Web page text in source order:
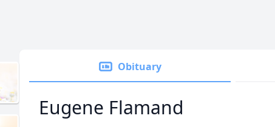
Obituary
Eugene Flamand